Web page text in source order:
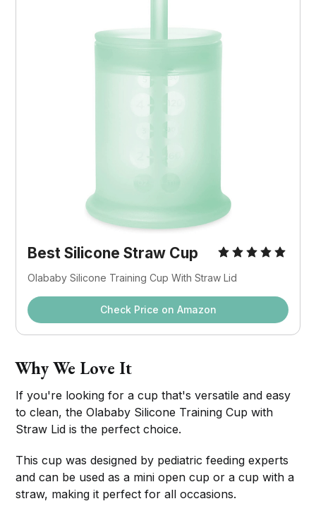
Best Silicone Straw Cup
Olababy Silicone Training Cup With Straw Lid
Check Price on Amazon
Why We Love It
If you're looking for a cup that's versatile and easy
to clean, the Olababy Silicone Training Cup with
Straw Lid is the perfect choice.
This cup was designed by pediatric feeding experts
and can be used as a mini open cup or a cup with a
straw, making it perfect for all occasions.